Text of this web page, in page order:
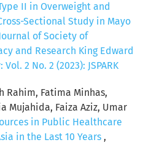
II in Overweight and
Sectional Study in Mayo
of Society of
and Research King Edward
2 No. 2 (2023): JSPARK
Rahim, Fatima Minhas,
Mujahida, Faiza Aziz, Umar
in Public Healthcare
in the Last 10 Years ,